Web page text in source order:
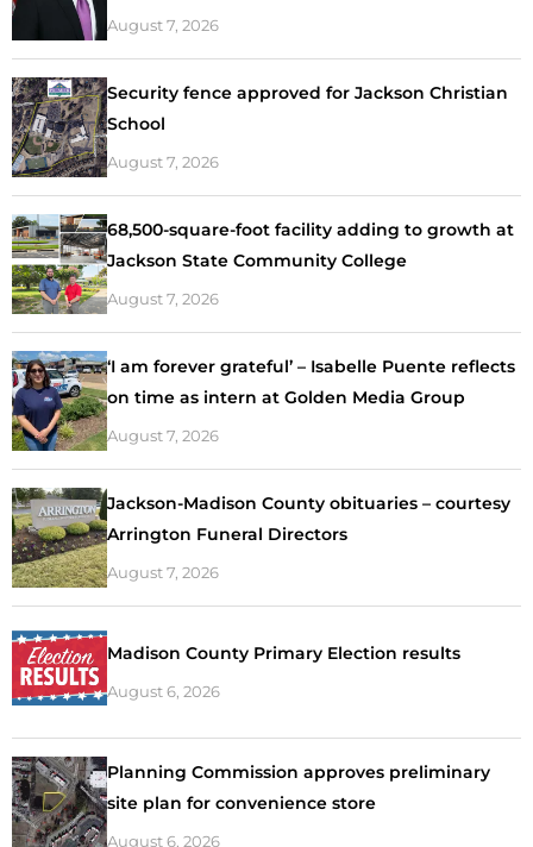
August 7, 2026
Security fence approved for Jackson Christian
School
August 7, 2026
68,500-square-foot facility adding to growth at
Jackson State Community College
August 7, 2026
‘I am forever grateful’ – Isabelle Puente reflects
on time as intern at Golden Media Group
August 7, 2026
Jackson-Madison County obituaries – courtesy
Arrington Funeral Directors
August 7, 2026
Madison County Primary Election results
August 6, 2026
Planning Commission approves preliminary
site plan for convenience store
August 6, 2026